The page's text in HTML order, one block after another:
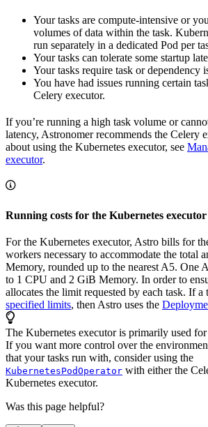
Your tasks are compute-intensive or
volumes of data within the task.
run separately in a dedicated Pod per
Your tasks can tolerate some startup
Your tasks require task or dependency
You have had issues running certain
Celery executor.
If you’re running a high task volume or
latency, Astronomer recommends the Celery
about using the Kubernetes executor, see
executor.
Running costs for the Kubernetes executor
For the Kubernetes executor, Astro bills for
workers necessary to accommodate the total
Memory, rounded up to the nearest A5. One
to 1 CPU and 2 GiB Memory. In order to
allocates the limit requested by each task. If a
specified limits, then Astro uses the
The Kubernetes executor is primarily used
If you want more control over the
that your tasks run with, consider using the
KubernetesPodOperator with either the
Kubernetes executor.
Was this page helpful?